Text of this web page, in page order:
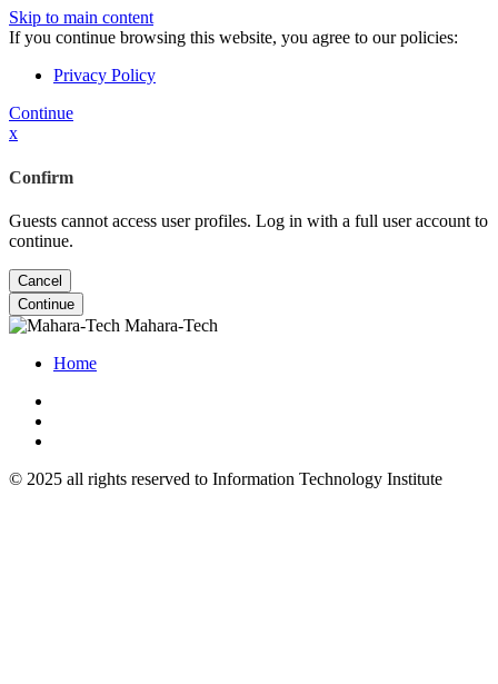
Skip to main content
If you continue browsing this website, you agree to our policies:
Privacy Policy
Continue
x
Confirm
Guests cannot access user profiles. Log in with a full user account to
continue.
Cancel
Continue
Mahara-Tech
Home
© 2025 all rights reserved to Information Technology Institute